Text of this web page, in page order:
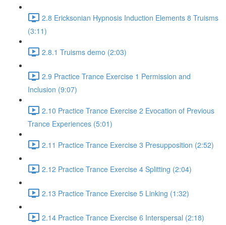
2.8 Ericksonian Hypnosis Induction Elements 8 Truisms
(3:11)
2.8.1 Truisms demo (2:03)
2.9 Practice Trance Exercise 1 Permission and
Inclusion (9:07)
2.10 Practice Trance Exercise 2 Evocation of Previous
Trance Experiences (5:01)
2.11 Practice Trance Exercise 3 Presupposition (2:52)
2.12 Practice Trance Exercise 4 Splitting (2:04)
2.13 Practice Trance Exercise 5 Linking (1:32)
2.14 Practice Trance Exercise 6 Interspersal (2:18)